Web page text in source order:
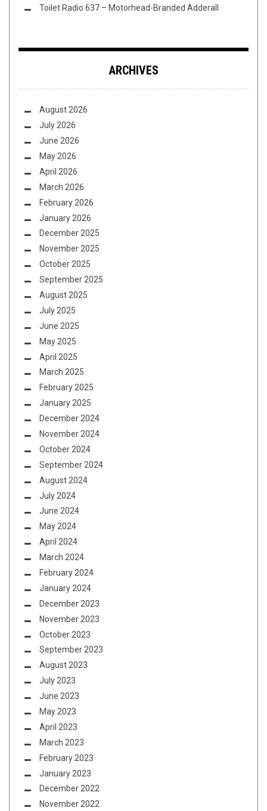
Toilet Radio 637 – Motorhead-Branded Adderall
ARCHIVES
August 2026
July 2026
June 2026
May 2026
April 2026
March 2026
February 2026
January 2026
December 2025
November 2025
October 2025
September 2025
August 2025
July 2025
June 2025
May 2025
April 2025
March 2025
February 2025
January 2025
December 2024
November 2024
October 2024
September 2024
August 2024
July 2024
June 2024
May 2024
April 2024
March 2024
February 2024
January 2024
December 2023
November 2023
October 2023
September 2023
August 2023
July 2023
June 2023
May 2023
April 2023
March 2023
February 2023
January 2023
December 2022
November 2022